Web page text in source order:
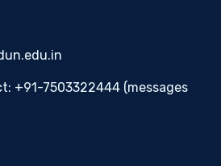
+91-7503322444 (messages